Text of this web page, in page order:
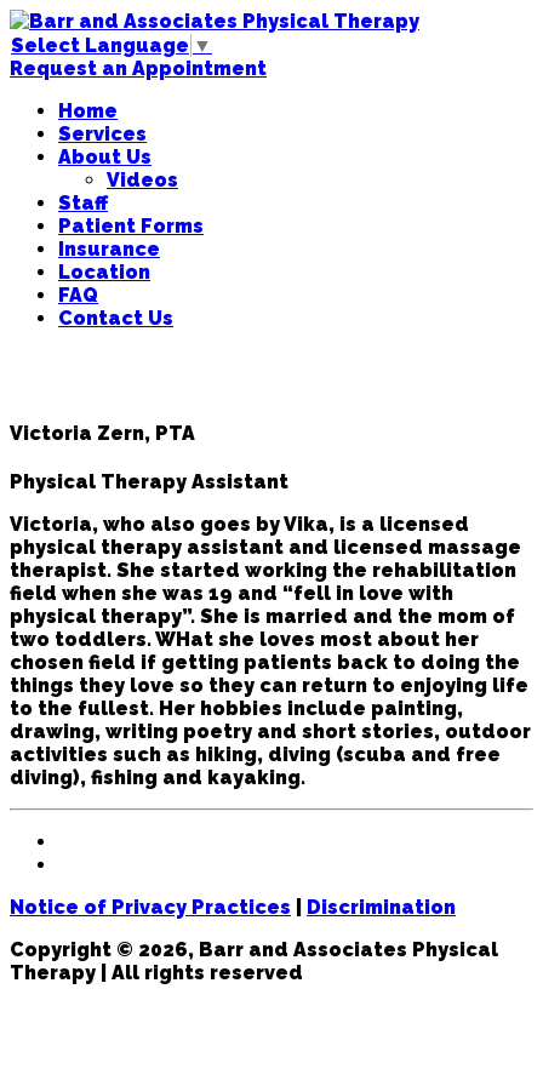
Select Language ▼
Request an Appointment
Home
Services
About Us
Videos
Staff
Patient Forms
Insurance
Location
FAQ
Contact Us
Victoria Zern, PTA
Physical Therapy Assistant
Victoria, who also goes by Vika, is a licensed
physical therapy assistant and licensed massage
therapist. She started working the rehabilitation
field when she was 19 and “fell in love with
physical therapy”. She is married and the mom of
two toddlers. WHat she loves most about her
chosen field if getting patients back to doing the
things they love so they can return to enjoying life
to the fullest. Her hobbies include painting,
drawing, writing poetry and short stories, outdoor
activities such as hiking, diving (scuba and free
diving), fishing and kayaking.
Notice of Privacy Practices
Discrimination
Copyright © 2026, Barr and Associates Physical
Therapy | All rights reserved